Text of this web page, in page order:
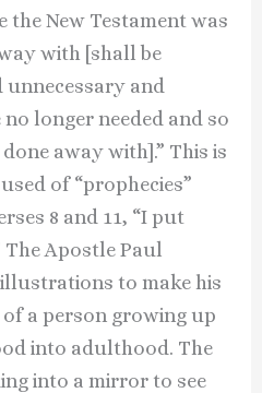
the New Testament was
with [shall be
and
longer needed and so
away with].” This is
of “prophecies”
8 and 11, “I put
Apostle Paul
to make his
a person growing up
into adulthood. The
into a mirror to see